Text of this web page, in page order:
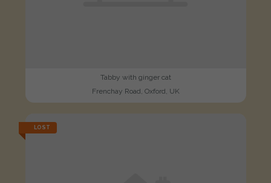
Tabby with ginger cat
Frenchay Road, Oxford, UK
LOST